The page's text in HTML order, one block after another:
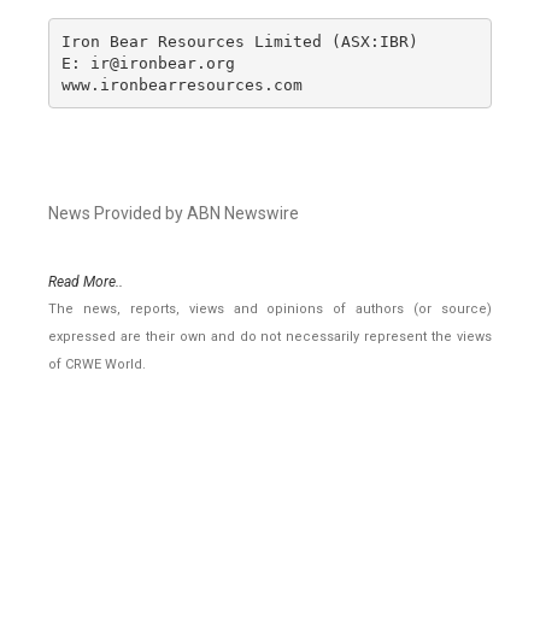
Iron Bear Resources Limited (ASX:IBR)
E: ir@ironbear.org
www.ironbearresources.com
News Provided by ABN Newswire
Read More..
The news, reports, views and opinions of authors (or source)
expressed are their own and do not necessarily represent the views
of CRWE World.